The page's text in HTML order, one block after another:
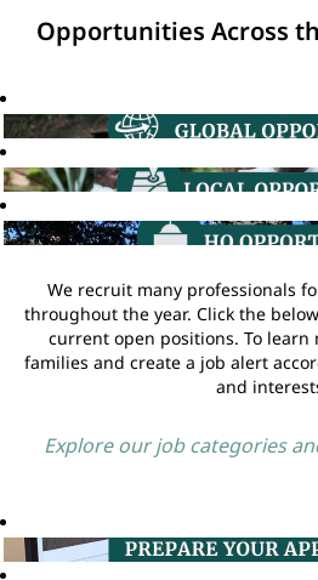
Opportunities Across
We recruit many professionals
throughout the year. Click the
current open positions. To learn
families and create a job alert
and
Explore our job categories